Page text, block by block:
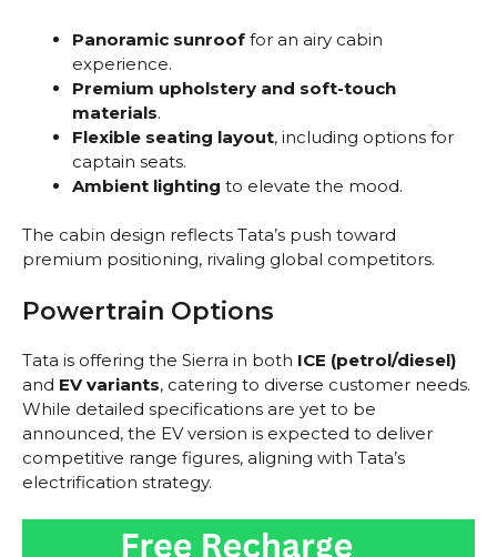
Panoramic sunroof for an airy cabin
experience.
Premium upholstery and soft-touch
materials.
Flexible seating layout, including options for
captain seats.
Ambient lighting to elevate the mood.
The cabin design reflects Tata’s push toward
premium positioning, rivaling global competitors.
Powertrain Options
Tata is offering the Sierra in both ICE (petrol/diesel)
and EV variants, catering to diverse customer needs.
While detailed specifications are yet to be
announced, the EV version is expected to deliver
competitive range figures, aligning with Tata’s
electrification strategy.